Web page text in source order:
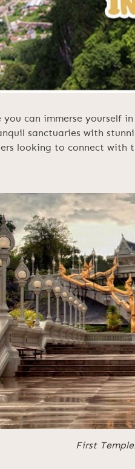
you can immerse
sanctuaries with
looking to connect with
First